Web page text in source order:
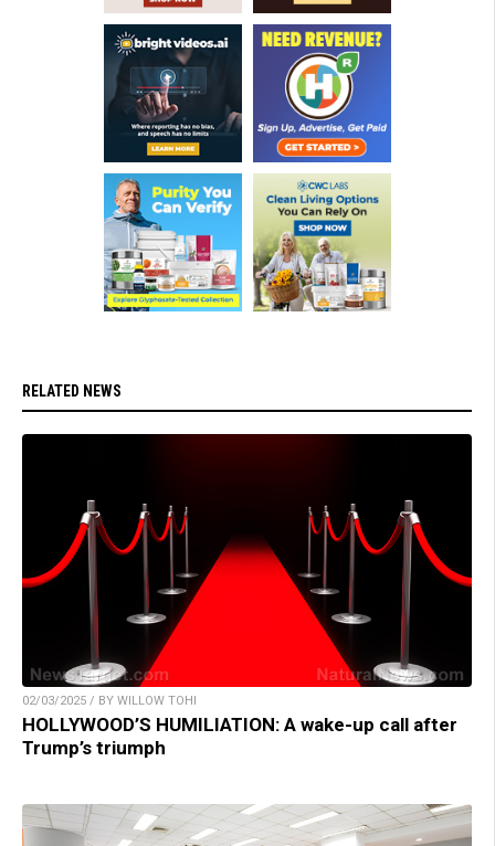
RELATED NEWS
02/03/2025 / BY WILLOW TOHI
HOLLYWOOD’S HUMILIATION: A wake-up call after
Trump’s triumph